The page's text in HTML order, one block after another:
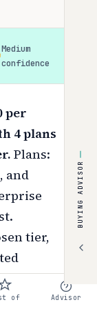
Medium
confidence
per
4 plans
Plans:
and
tier,
BUYING ADVISOR
of Advisor